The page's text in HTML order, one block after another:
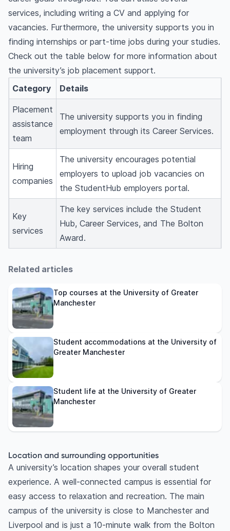
services, including writing a CV and applying for
vacancies. Furthermore, the university supports you in
finding internships or part-time jobs during your studies.
Check out the table below for more information about
the university’s job placement support.
Category
Details
Placement
assistance
team
The university supports you in finding
employment through its Career Services.
Hiring
companies
The university encourages potential
employers to upload job vacancies on
the StudentHub employers portal.
Key
services
The key services include the Student
Hub, Career Services, and The Bolton
Award.
Related articles
Top courses at the University of Greater
Manchester
Student accommodations at the University of
Greater Manchester
Student life at the University of Greater
Manchester
Location and surrounding opportunities
A university’s location shapes your overall student
experience. A well-connected campus is essential for
easy access to relaxation and recreation. The main
campus of the university is close to Manchester and
Liverpool and is just a 10-minute walk from the Bolton